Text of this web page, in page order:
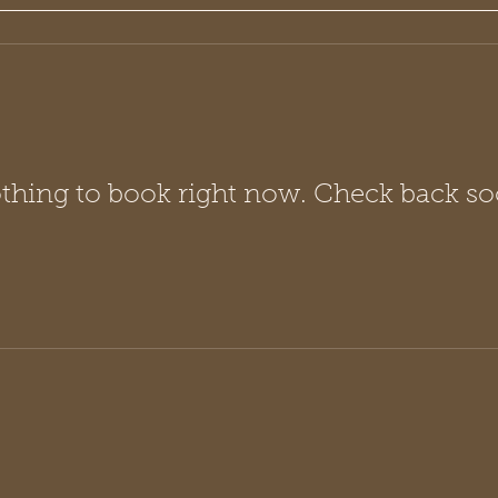
to book right now. Check back